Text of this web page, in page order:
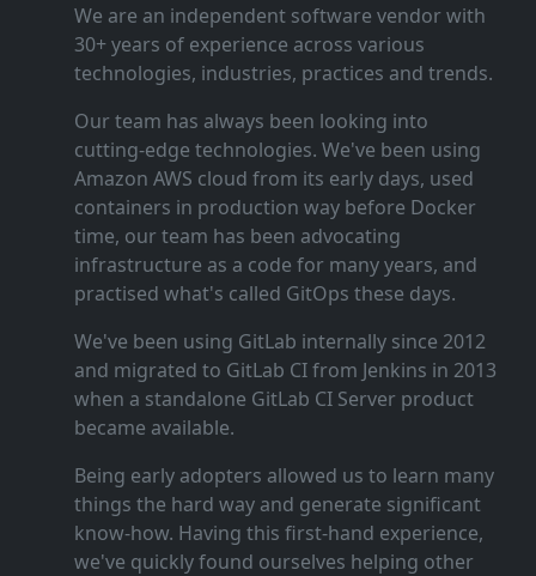
We are an independent software vendor with
30+ years of experience across various
technologies, industries, practices and trends.
Our team has always been looking into
cutting‑edge technologies. We've been using
Amazon AWS cloud from its early days, used
containers in production way before Docker
time, our team has been advocating
infrastructure as a code for many years, and
practised what's called GitOps these days.
We've been using GitLab internally since 2012
and migrated to GitLab CI from Jenkins in 2013
when a standalone GitLab CI Server product
became available.
Being early adopters allowed us to learn many
things the hard way and generate significant
know‑how. Having this first‑hand experience,
we've quickly found ourselves helping other